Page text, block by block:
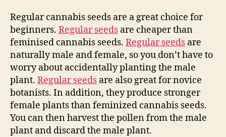
Regular cannabis seeds are a great choice for
beginners. Regular seeds are cheaper than
feminised cannabis seeds. Regular seeds are
naturally male and female, so you don’t have to
worry about accidentally planting the male
plant. Regular seeds are also great for novice
botanists. In addition, they produce stronger
female plants than feminized cannabis seeds.
You can then harvest the pollen from the male
plant and discard the male plant.